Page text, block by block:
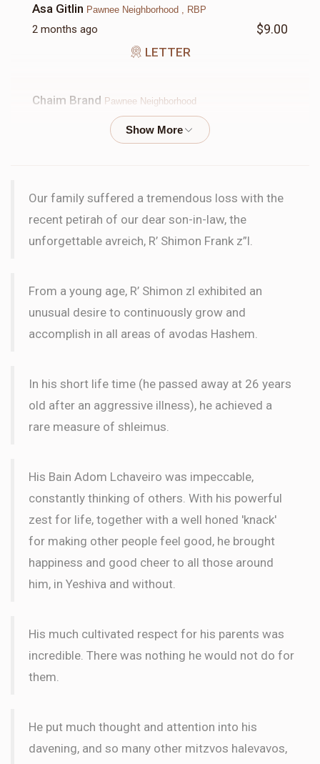
Asa Gitlin Pawnee Neighborhood , RBP
2 months ago $9.00
LETTER
Chaim Brand Pawnee Neighborhood
PASUK
Chaim Brisman Pawnee Neighborhood
3 months ago
PASUK
PASUK
Our family suffered a tremendous loss with the
recent petirah of our dear son-in-law, the
unforgettable avreich, R’ Shimon Frank z”l.
From a young age, R’ Shimon zl exhibited an
unusual desire to continuously grow and
accomplish in all areas of avodas Hashem.
In his short life time (he passed away at 26 years
old after an aggressive illness), he achieved a
rare measure of shleimus.
His Bain Adom Lchaveiro was impeccable,
constantly thinking of others. With his powerful
zest for life, together with a well honed 'knack'
for making other people feel good, he brought
happiness and good cheer to all those around
him, in Yeshiva and without.
His much cultivated respect for his parents was
incredible. There was nothing he would not do for
them.
He put much thought and attention into his
davening, and so many other mitzvos halevavos,